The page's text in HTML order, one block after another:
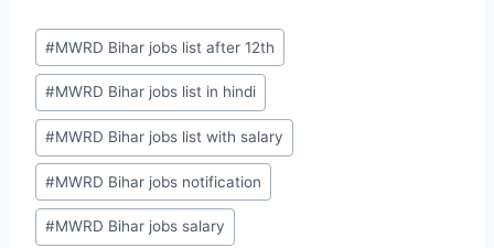
Post
Tags:
#MWRD Bihar jobs list after 12th
#MWRD Bihar jobs list in hindi
#MWRD Bihar jobs list with salary
#MWRD Bihar jobs notification
#MWRD Bihar jobs salary